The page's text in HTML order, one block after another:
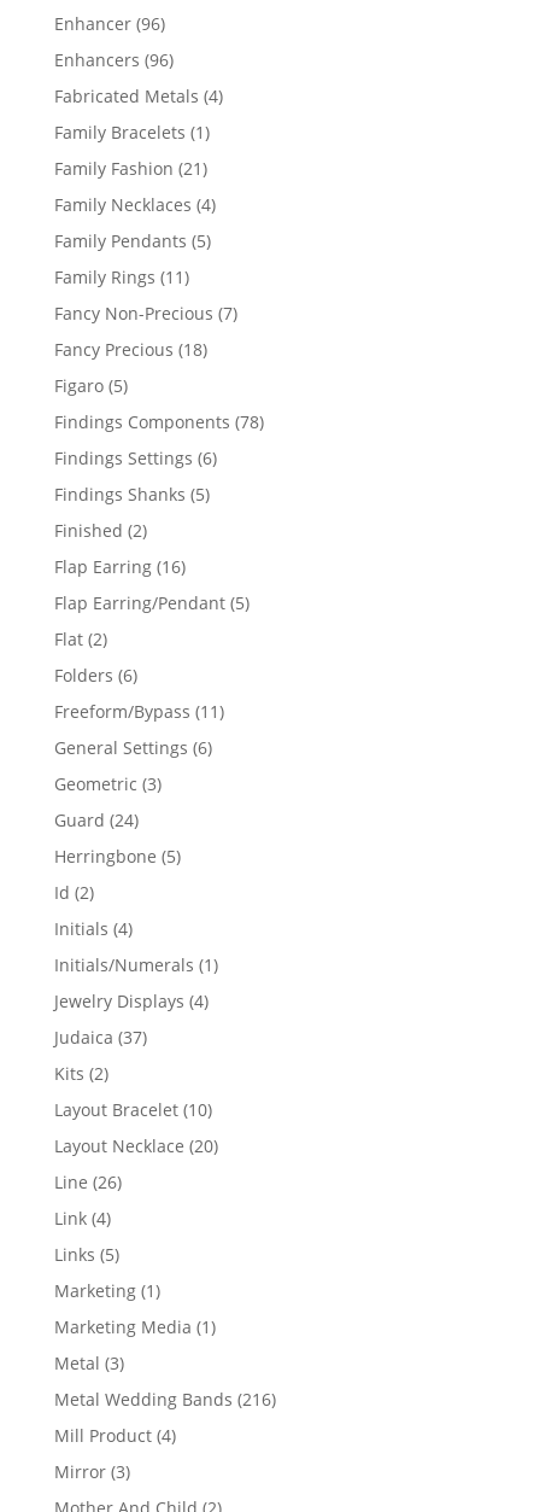
Enhancer 9696
products
Enhancers 9696
products
Fabricated Metals 44
Family Bracelets 11
product
Family Fashion 2121
products
Family Necklaces 44
Family Pendants 55
Family Rings 1111
products
Fancy Non-Precious 77
Fancy Precious 1818
Figaro 55
products
Findings Components 7878
Findings Settings 66
Findings Shanks 55
Finished 22
products
Flap Earring 1616
products
Flap Earring/Pendant 55
Flat 22
products
Folders 66
products
Freeform/Bypass 1111
General Settings 66
Geometric 33
Guard 2424
products
Herringbone 55
Id 22
products
Initials 44
products
Initials/Numerals 11
Jewelry Displays 44
Judaica 3737
Kits 22
products
Layout Bracelet 1010
products
Layout Necklace 2020
Line 2626
Link 44
products
Links 55
products
Marketing 11
product
Marketing Media 11
Metal 33
products
Metal Wedding Bands 216216
Mill Product 44
Mirror 33
products
Mother And Child 22